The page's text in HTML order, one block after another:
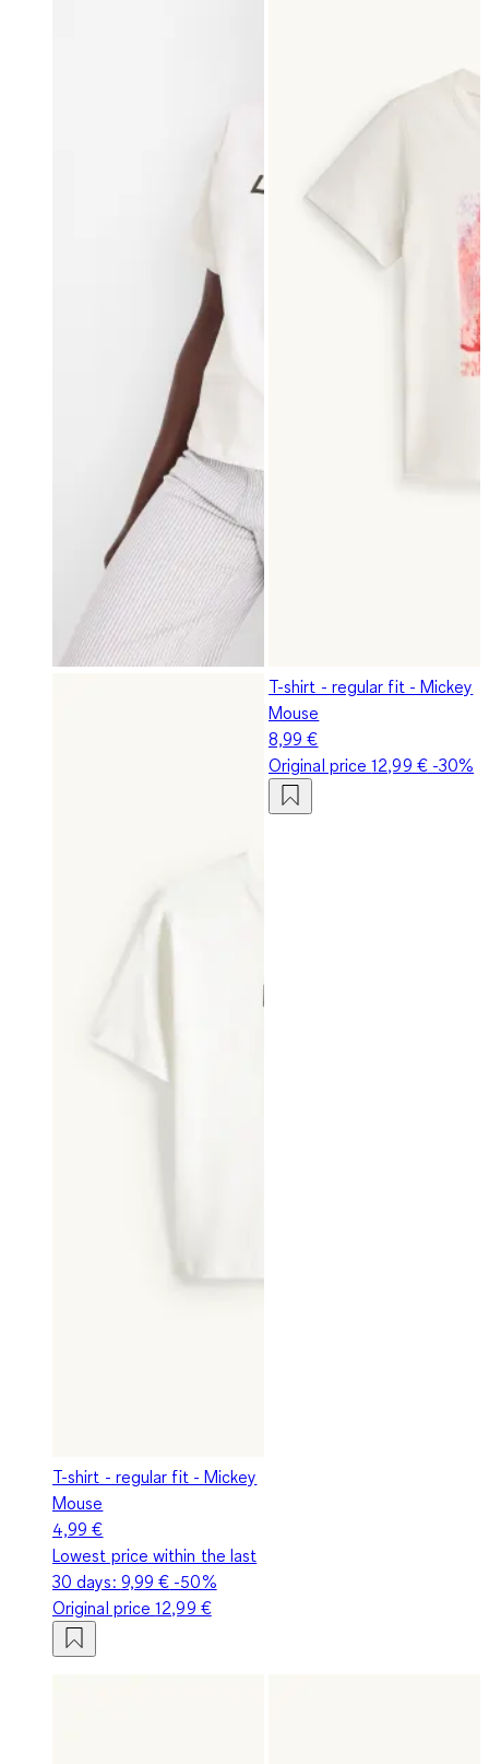
T-shirt - regular fit - Mickey
Mouse
4,99 €
Lowest price within the last
30 days: 9,99 € -50%
Original price12,99 €
T-shirt - regular fit - Mickey
Mouse
8,99 €
Original price12,99 €-30%